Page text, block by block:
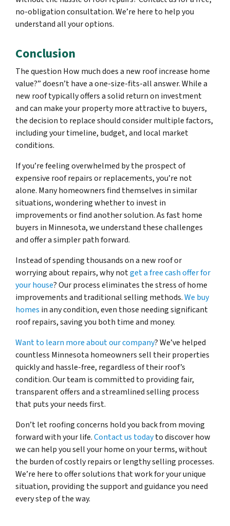
no-obligation consultation. We’re here to help you
understand all your options.
Conclusion
The question How much does a new roof increase home
value?” doesn’t have a one-size-fits-all answer. While a
new roof typically offers a solid return on investment
and can make your property more attractive to buyers,
the decision to replace should consider multiple factors,
including your timeline, budget, and local market
conditions.
If you’re feeling overwhelmed by the prospect of
expensive roof repairs or replacements, you’re not
alone. Many homeowners find themselves in similar
situations, wondering whether to invest in
improvements or find another solution. As fast home
buyers in Minnesota, we understand these challenges
and offer a simpler path forward.
Instead of spending thousands on a new roof or
worrying about repairs, why notget a free cash offer for
your house? Our process eliminates the stress of home
improvements and traditional selling methods.We buy
homes in any condition, even those needing significant
roof repairs, saving you both time and money.
Want to learn more about our company? We’ve helped
countless Minnesota homeowners sell their properties
quickly and hassle-free, regardless of their roof’s
condition. Our team is committed to providing fair,
transparent offers and a streamlined selling process
that puts your needs first.
Don’t let roofing concerns hold you back from moving
forward with your life.Contact us todayto discover how
we can help you sell your home on your terms, without
the burden of costly repairs or lengthy selling processes.
We’re here to offer solutions that work for your unique
situation, providing the support and guidance you need
every step of the way.